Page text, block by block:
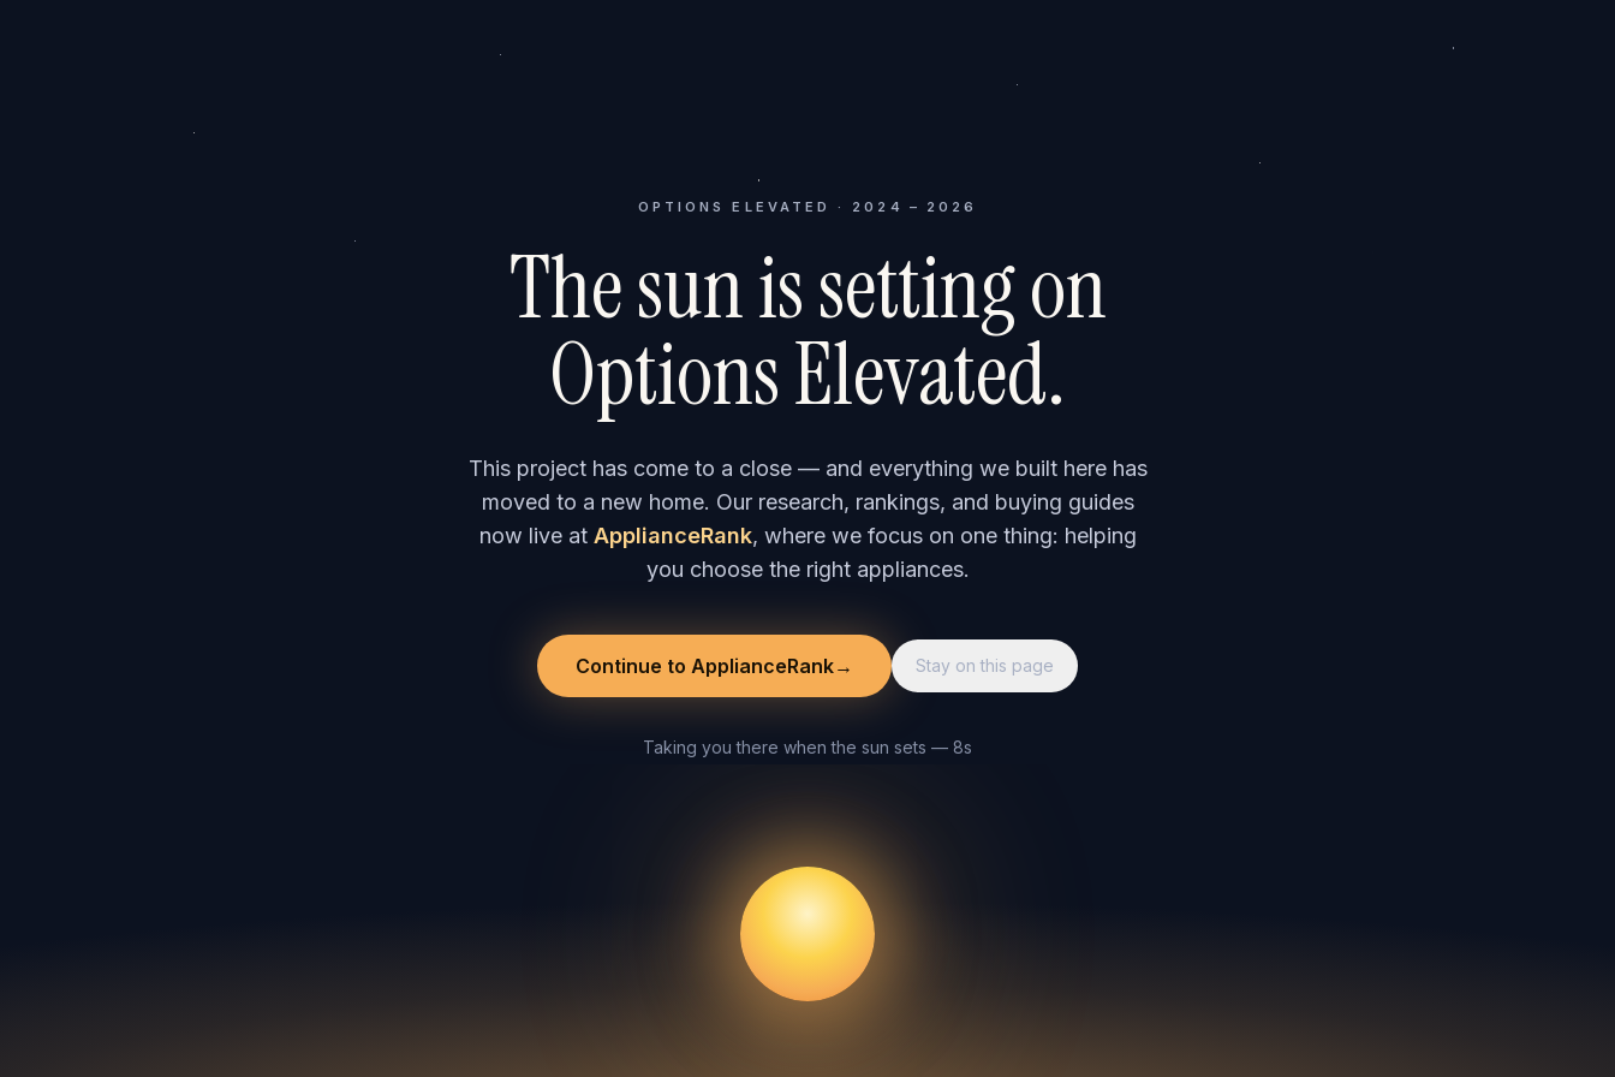
OPTIONS ELEVATED · 2024 – 2026
The sun is setting on
Options Elevated.
This project has come to a close — and everything we built here has
moved to a new home. Our research, rankings, and buying guides
now live at ApplianceRank, where we focus on one thing: helping
you choose the right appliances.
Continue to ApplianceRank→ Stay on this page
Taking you there when the sun sets — 8s